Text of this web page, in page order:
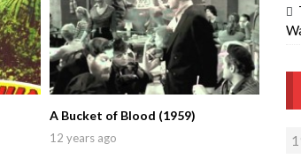
A Bucket of Blood (1959)
12 years ago